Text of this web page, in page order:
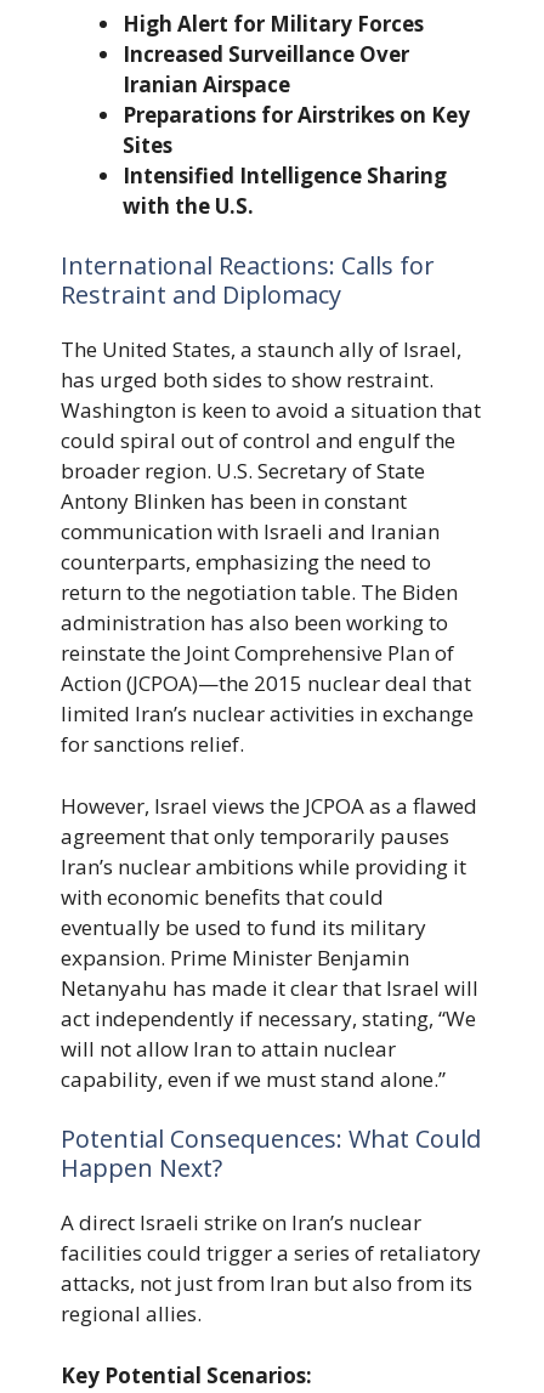
High Alert for Military Forces
Increased Surveillance Over
Iranian Airspace
Preparations for Airstrikes on Key
Sites
Intensified Intelligence Sharing
with the U.S.
International Reactions: Calls for
Restraint and Diplomacy
The United States, a staunch ally of Israel,
has urged both sides to show restraint.
Washington is keen to avoid a situation that
could spiral out of control and engulf the
broader region. U.S. Secretary of State
Antony Blinken has been in constant
communication with Israeli and Iranian
counterparts, emphasizing the need to
return to the negotiation table. The Biden
administration has also been working to
reinstate the Joint Comprehensive Plan of
Action (JCPOA)—the 2015 nuclear deal that
limited Iran’s nuclear activities in exchange
for sanctions relief.
However, Israel views the JCPOA as a flawed
agreement that only temporarily pauses
Iran’s nuclear ambitions while providing it
with economic benefits that could
eventually be used to fund its military
expansion. Prime Minister Benjamin
Netanyahu has made it clear that Israel will
act independently if necessary, stating, “We
will not allow Iran to attain nuclear
capability, even if we must stand alone.”
Potential Consequences: What Could
Happen Next?
A direct Israeli strike on Iran’s nuclear
facilities could trigger a series of retaliatory
attacks, not just from Iran but also from its
regional allies.
Key Potential Scenarios: